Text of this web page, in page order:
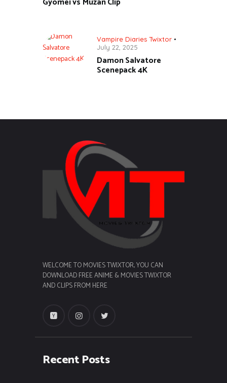
Vampire Diaries Twixtor
July 22, 2025
Damon Salvatore
Scenepack 4K
WELCOME TO MOVIES TWIXTOR, YOU CAN
DOWNLOAD FREE ANIME & MOVIES TWIXTOR
AND CLIPS FROM HERE
Recent Posts